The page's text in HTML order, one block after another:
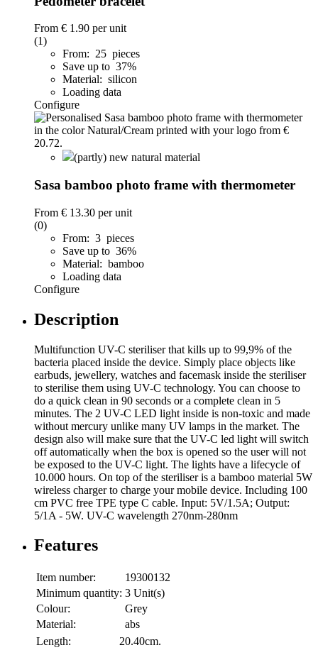
From € 1.90 per unit
(1)
From: 25 pieces
Save up to 37%
Material: silicon
Loading data
Configure
(partly) new natural material
Sasa bamboo photo frame with thermometer
From € 13.30 per unit
(0)
From: 3 pieces
Save up to 36%
Material: bamboo
Loading data
Configure
Description
Multifunction UV-C steriliser that kills up to 99,9% of the
bacteria placed inside the device. Simply place objects like
earbuds, jewellery, watches and facemask inside the steriliser
to sterilise them using UV-C technology. You can choose to
do a quick clean in 90 seconds or a complete clean in 5
minutes. The 2 UV-C LED light inside is non-toxic and made
without mercury unlike many UV lamps in the market. The
design also will make sure that the UV-C led light will switch
off automatically when the box is opened so the user will not
be exposed to the UV-C light. The lights have a lifecycle of
10.000 hours. On top of the steriliser is a bamboo material 5W
wireless charger to charge your mobile device. Including 100
cm PVC free TPE type C cable. Input: 5V/1.5A; Output:
5/1A - 5W. UV-C wavelength 270nm-280nm
Features
Item number:
19300132
Minimum quantity: 3 Unit(s)
Colour:
Grey
Material:
abs
Length:
20.40cm.